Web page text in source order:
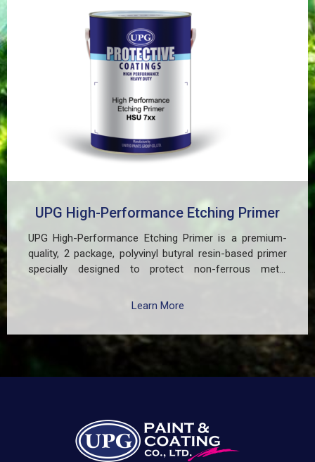
UPG High-Performance Etching Primer
UPG High-Performance Etching Primer is a premium-
quality, 2 package, polyvinyl butyral resin-based primer
specially designed to protect non-ferrous metal
galvanized iron in both exterior and interior applications.
for premature paint peeling on non-ferrous metals, (2)
Creates a superior adhesion base for subsequent
coatings, and (3) Provides exceptional rust and
well suited for practical applications in Myanmar,
including protecting non-ferrous components of
automotive, industrial, residential, and commercial
Learn More